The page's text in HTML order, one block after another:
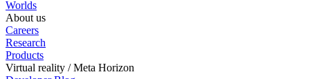
Worlds
About us
Careers
Research
Products
Virtual reality / Meta Horizon